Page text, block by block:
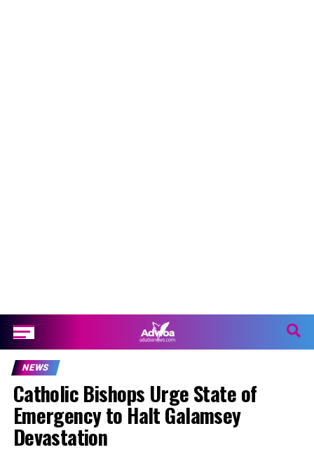
NEWS
Catholic Bishops Urge State of
Emergency to Halt Galamsey
Devastation